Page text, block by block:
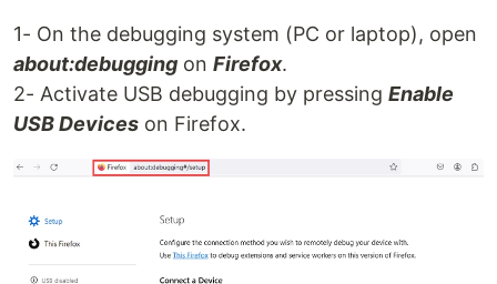
1- On the debugging system (PC or laptop), open
about:debugging on Firefox.
2- Activate USB debugging by pressing Enable
USB Devices on Firefox.